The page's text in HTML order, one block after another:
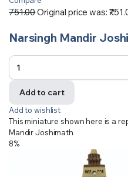
751.00Original price was:
Narsingh Mandir
Add to cart
Add to wishlist
This miniature shown here is a
Mandir Joshimath
8%